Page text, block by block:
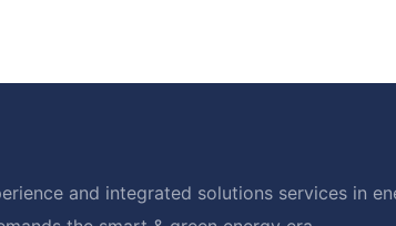
and integrated solutions services in